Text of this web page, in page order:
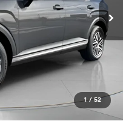
1 / 52